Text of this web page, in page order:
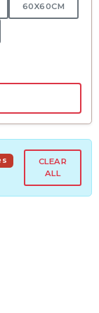
60X60CM
CLEAR
ALL